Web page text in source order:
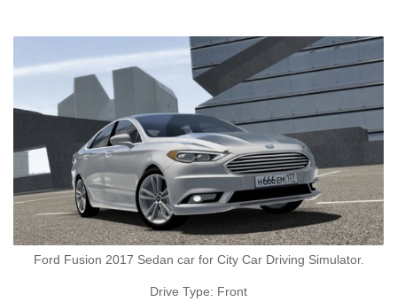
Ford Fusion 2017 Sedan car for City Car Driving Simulator.
Drive Type: Front